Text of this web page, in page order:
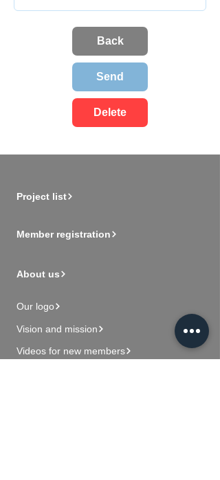
Back
Send
Delete
Project list
Member registration
About us
Our logo
Vision and mission
Videos for new members